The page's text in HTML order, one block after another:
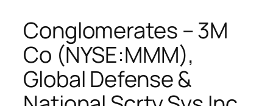
Conglomerates – 3M
Co (NYSE:MMM),
Global Defense &